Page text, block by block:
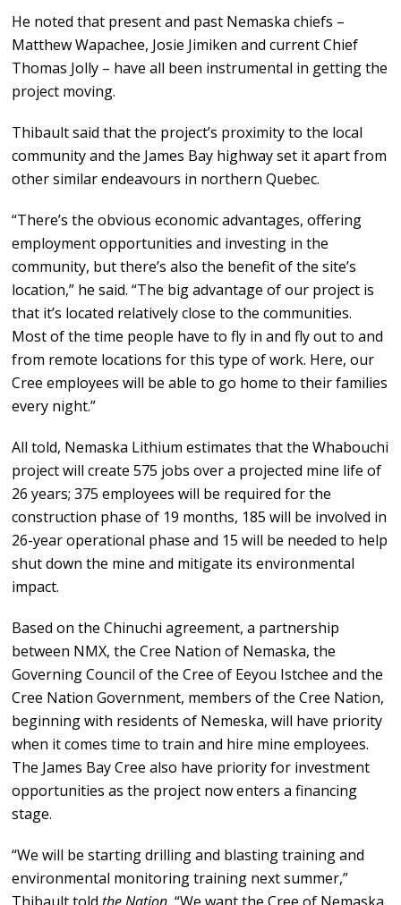
He noted that present and past Nemaska chiefs –
Matthew Wapachee, Josie Jimiken and current Chief
Thomas Jolly – have all been instrumental in getting the
project moving.
Thibault said that the project’s proximity to the local
community and the James Bay highway set it apart from
other similar endeavours in northern Quebec.
“There’s the obvious economic advantages, offering
employment opportunities and investing in the
community, but there’s also the benefit of the site’s
location,” he said. “The big advantage of our project is
that it’s located relatively close to the communities.
Most of the time people have to fly in and fly out to and
from remote locations for this type of work. Here, our
Cree employees will be able to go home to their families
every night.”
All told, Nemaska Lithium estimates that the Whabouchi
project will create 575 jobs over a projected mine life of
26 years; 375 employees will be required for the
construction phase of 19 months, 185 will be involved in
26-year operational phase and 15 will be needed to help
shut down the mine and mitigate its environmental
impact.
Based on the Chinuchi agreement, a partnership
between NMX, the Cree Nation of Nemaska, the
Governing Council of the Cree of Eeyou Istchee and the
Cree Nation Government, members of the Cree Nation,
beginning with residents of Nemeska, will have priority
when it comes time to train and hire mine employees.
The James Bay Cree also have priority for investment
opportunities as the project now enters a financing
stage.
“We will be starting drilling and blasting training and
environmental monitoring training next summer,”